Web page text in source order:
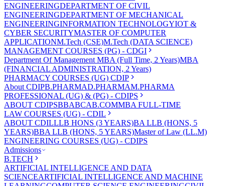
ENGINEERINGDEPARTMENT OF CIVIL
ENGINEERINGDEPARTMENT OF MECHANICAL
ENGINEERINGINFORMATION TECHNOLOGYIOT &
CYBER SECURITYMASTER OF COMPUTER
APPLICATIONM.Tech (CSE)M.Tech (DATA SCIENCE)
MANAGEMENT COURSES (PG) - CDGI
Department Of Management MBA (Full Time, 2 Years)MBA
(FINANCIAL ADMINISTRATION, 2 Years)
PHARMACY COURSES (UG) CDIP
About CDIPB.PHARMAD.PHARMAM.PHARMA
PROFESSIONAL (UG) & (PG) - CDIPS
ABOUT CDIPSBBABCAB.COMMBA FULL-TIME
LAW COURSES (UG) - CDIL
ABOUT CDILLLB HONS (3 YEARS)BA LLB (HONS, 5
YEARS)BBA LLB (HONS, 5 YEARS)Master of Law (LL.M)
ENGINEERING COURSES (UG) - CDIPS
Admissions
B.TECH
ARTIFICIAL INTELLIGENCE AND DATA
SCIENCEARTIFICIAL INTELLIGENCE AND MACHINE